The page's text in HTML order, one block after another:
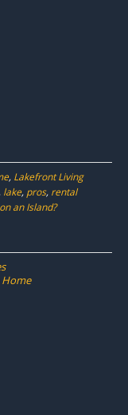
, Lakefront Living
, lake, pros, rental
an Island?
Home